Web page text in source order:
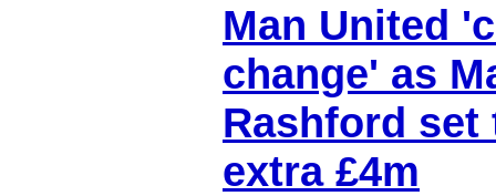
Man United
change' as
Rashford set
extra £4m